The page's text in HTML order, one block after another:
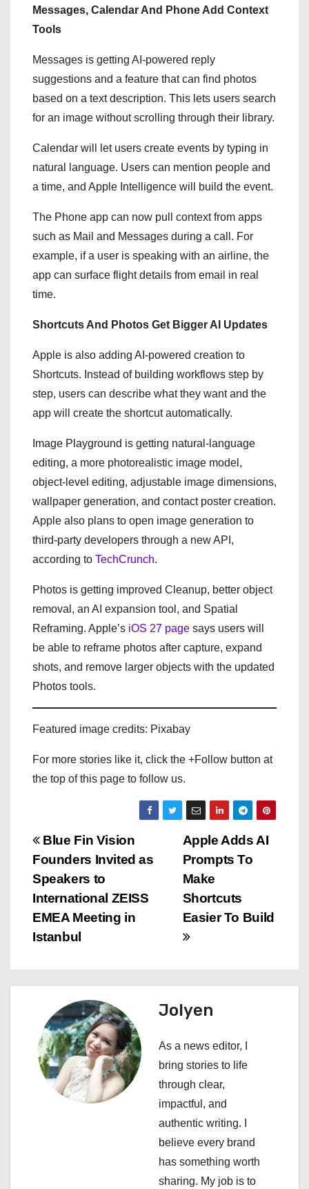
Messages, Calendar And Phone Add Context
Tools
Messages is getting AI-powered reply
suggestions and a feature that can find photos
based on a text description. This lets users search
for an image without scrolling through their library.
Calendar will let users create events by typing in
natural language. Users can mention people and
a time, and Apple Intelligence will build the event.
The Phone app can now pull context from apps
such as Mail and Messages during a call. For
example, if a user is speaking with an airline, the
app can surface flight details from email in real
time.
Shortcuts And Photos Get Bigger AI Updates
Apple is also adding AI-powered creation to
Shortcuts. Instead of building workflows step by
step, users can describe what they want and the
app will create the shortcut automatically.
Image Playground is getting natural-language
editing, a more photorealistic image model,
object-level editing, adjustable image dimensions,
wallpaper generation, and contact poster creation.
Apple also plans to open image generation to
third-party developers through a new API,
according to TechCrunch.
Photos is getting improved Cleanup, better object
removal, an AI expansion tool, and Spatial
Reframing. Apple’s iOS 27 page says users will
be able to reframe photos after capture, expand
shots, and remove larger objects with the updated
Photos tools.
Featured image credits: Pixabay
For more stories like it, click the +Follow button at
the top of this page to follow us.
P
o
s
t
a
g
Apple Adds AI
Prompts To
Make
Shortcuts
Easier To Build
Blue Fin Vision
Founders Invited as
Speakers to
International ZEISS
EMEA Meeting in
Istanbul
Jolyen
As a news editor, I
bring stories to life
through clear,
impactful, and
authentic writing. I
believe every brand
has something worth
sharing. My job is to